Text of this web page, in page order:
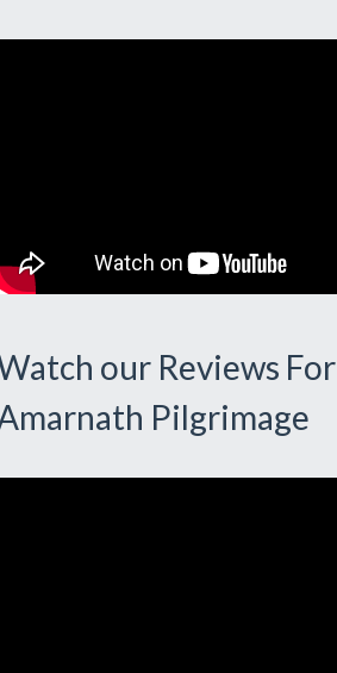
our Reviews For
Pilgrimage